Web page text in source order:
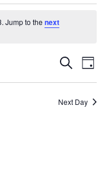
Jump to the next
Events
Search
Views
SearchDay
Next Day